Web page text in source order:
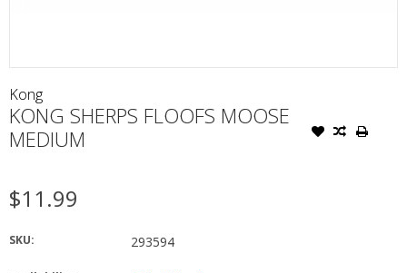
Kong
KONG SHERPS FLOOFS MOOSE
MEDIUM
$11.99
SKU: 293594